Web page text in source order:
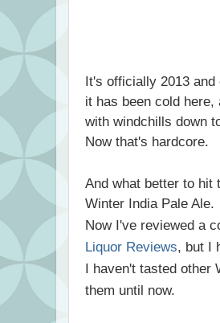
It's officially 2013
it has been cold
with windchills down
Now that's hardcore.
And what better to hit
Winter India Pale
Now I've reviewed a
Liquor Reviews, but I
I haven't tasted other
them until now.